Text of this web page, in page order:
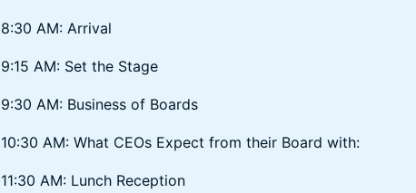
8:30 AM: Arrival
9:15 AM: Set the Stage
9:30 AM: Business of Boards
10:30 AM: What CEOs Expect from their Board with:
11:30 AM: Lunch Reception